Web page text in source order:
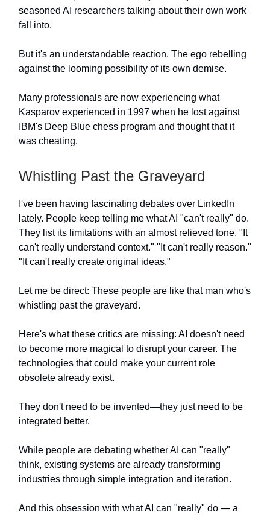
seasoned AI researchers talking about their own work
fall into.
But it's an understandable reaction. The ego rebelling
against the looming possibility of its own demise.
Many professionals are now experiencing what
Kasparov experienced in 1997 when he lost against
IBM's Deep Blue chess program and thought that it
was cheating.
Whistling Past the Graveyard
I've been having fascinating debates over LinkedIn
lately. People keep telling me what AI "can't really" do.
They list its limitations with an almost relieved tone. "It
can't really understand context." "It can't really reason."
"It can't really create original ideas."
Let me be direct: These people are like that man who's
whistling past the graveyard.
Here's what these critics are missing: AI doesn't need
to become more magical to disrupt your career. The
technologies that could make your current role
obsolete already exist.
They don't need to be invented—they just need to be
integrated better.
While people are debating whether AI can "really"
think, existing systems are already transforming
industries through simple integration and iteration.
And this obsession with what AI can "really" do — a